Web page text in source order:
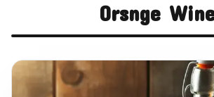
Orsnge